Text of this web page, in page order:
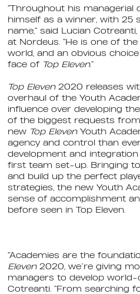
“Throughout his managerial
himself as a winner, with 25
name,” said Lucian
at Nordeus. “He is one of
world, and an obvious
face of Top Eleven.”
Top Eleven 2020 releases
overhaul of the Youth
influence over developing
of the biggest requests
new Top ElevenYouth
agency and control than
development and
first team set-up. Bringing
and build up the perfect
strategies, the new Youth
sense of accomplishment
before seen in Top Eleven.
“Academies are the
Eleven2020, we’re giving
managers to develop world-
Cotreanti. “From searching